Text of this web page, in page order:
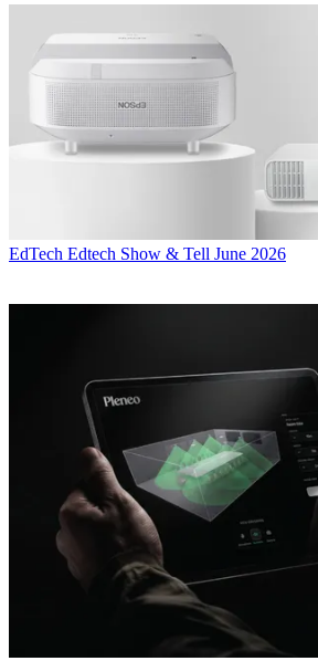
EdTech Edtech Show & Tell June 2026